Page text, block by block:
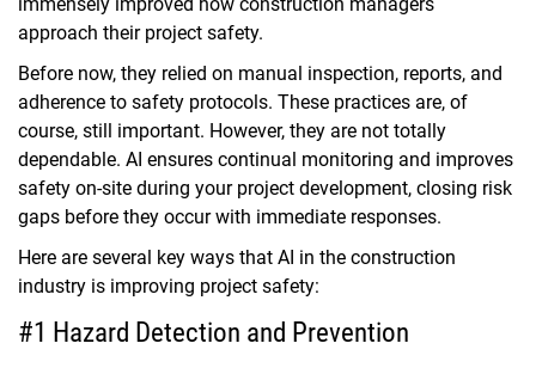
approach their project safety.
Before now, they relied on manual inspection, reports, and
adherence to safety protocols. These practices are, of
course, still important. However, they are not totally
dependable. AI ensures continual monitoring and improves
safety on-site during your project development, closing risk
gaps before they occur with immediate responses.
Here are several key ways that AI in the construction
industry is improving project safety:
#1 Hazard Detection and Prevention